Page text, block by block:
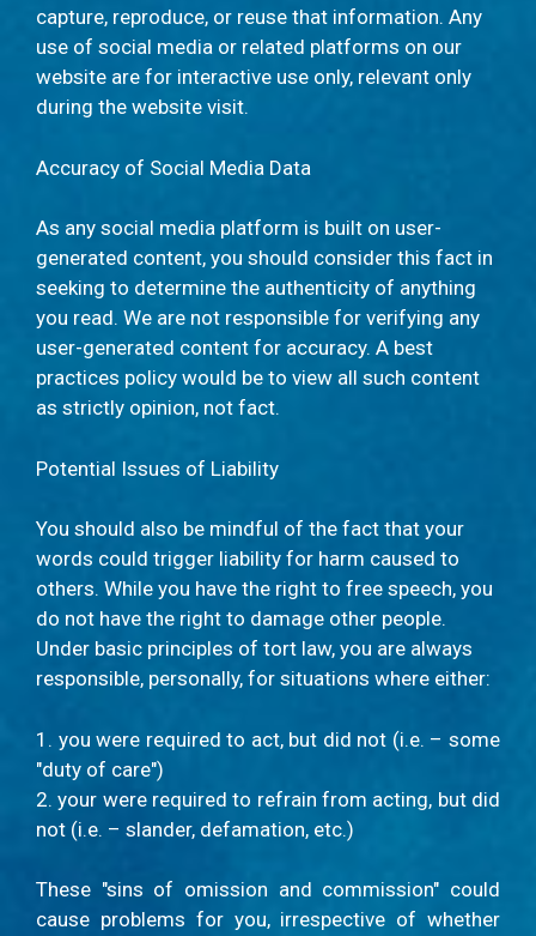
capture, reproduce, or reuse that information. Any
use of social media or related platforms on our
website are for interactive use only, relevant only
during the website visit.
Accuracy of Social Media Data
As any social media platform is built on user-
generated content, you should consider this fact in
seeking to determine the authenticity of anything
you read. We are not responsible for verifying any
user-generated content for accuracy. A best
practices policy would be to view all such content
as strictly opinion, not fact.
Potential Issues of Liability
You should also be mindful of the fact that your
words could trigger liability for harm caused to
others. While you have the right to free speech, you
do not have the right to damage other people.
Under basic principles of tort law, you are always
responsible, personally, for situations where either:
1. you were required to act, but did not (i.e. – some
"duty of care")
2. your were required to refrain from acting, but did
not (i.e. – slander, defamation, etc.)
These "sins of omission and commission" could
cause problems for you, irrespective of whether